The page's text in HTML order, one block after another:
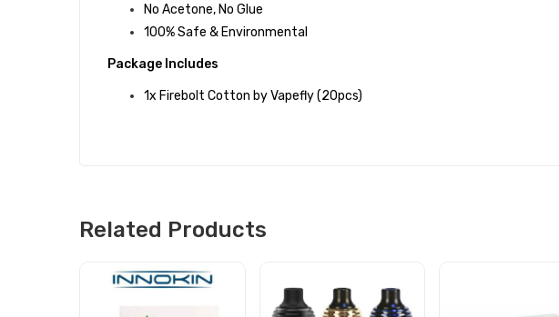
No Acetone, No Glue
100% Safe & Environmental
Package Includes
1x Firebolt Cotton by Vapefly (20pcs)
Related Products